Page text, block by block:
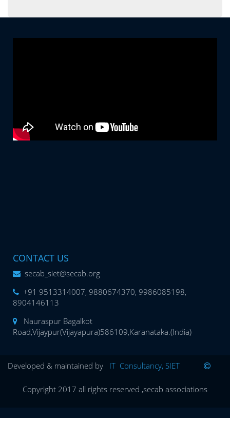
CONTACT US
secab_siet@secab.org
+91 9513314007, 9880674370, 9986085198,
8904146113
Nauraspur Bagalkot
Road,Vijaypur(Vijayapura)586109,Karanataka.(India)
Developed & maintained by IT Consultancy, SIET
Copyright 2017 all rights reserved ,secab associations